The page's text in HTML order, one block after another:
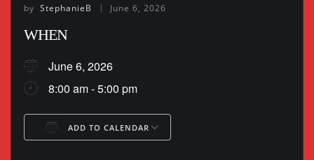
by StephanieB June 6, 2026
WHEN
June 6, 2026
8:00 am - 5:00 pm
ADD TO CALENDAR